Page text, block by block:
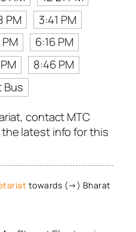
PM
3:41 PM
6:16 PM
8:46 PM
Bus
contact MTC
latest info for this
towards (→) Bharat